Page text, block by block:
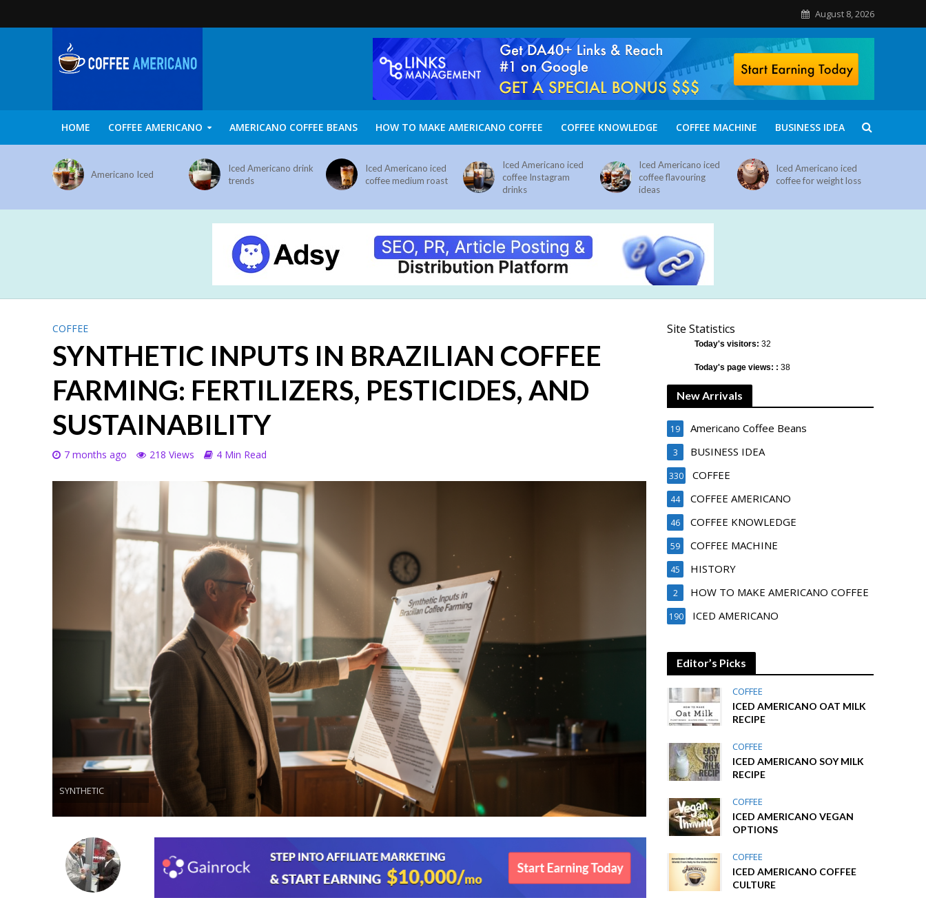
August 8, 2026
HOME COFFEE AMERICANO AMERICANO COFFEE BEANS HOW TO MAKE AMERICANO COFFEE COFFEE KNOWLEDGE COFFEE MACHINE BUSINESS IDEA
Americano Iced
Iced Americano drink
trends
Iced Americano iced
coffee medium roast
Iced Americano iced
coffee Instagram
drinks
Iced Americano iced
coffee flavouring
ideas
Iced Americano iced
coffee for weight loss
COFFEE
SYNTHETIC INPUTS IN BRAZILIAN COFFEE
FARMING: FERTILIZERS, PESTICIDES, AND
SUSTAINABILITY
7 months ago 218 Views 4 Min Read
SYNTHETIC
Site Statistics
Today's visitors:32
Today's page views: :38
New Arrivals
Americano Coffee Beans
19
BUSINESS IDEA
3
COFFEE
330
COFFEE AMERICANO
44
COFFEE KNOWLEDGE
46
COFFEE MACHINE
59
HISTORY
45
HOW TO MAKE AMERICANO COFFEE
2
ICED AMERICANO
190
Editor’s Picks
COFFEE
ICED AMERICANO OAT MILK
RECIPE
COFFEE
ICED AMERICANO SOY MILK
RECIPE
COFFEE
ICED AMERICANO VEGAN
OPTIONS
COFFEE
ICED AMERICANO COFFEE
CULTURE